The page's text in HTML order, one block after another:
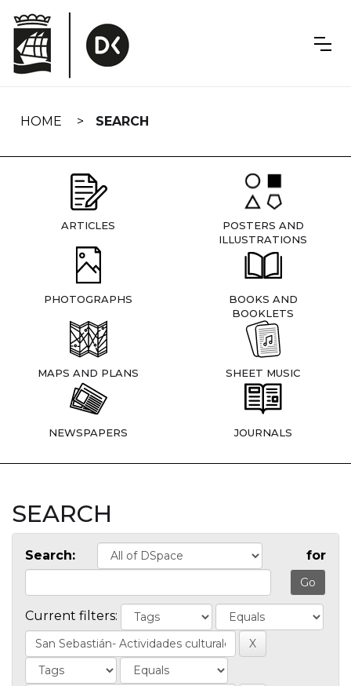
navigation
HOME SEARCH
ARTICLES
POSTERS AND
ILLUSTRATIONS
PHOTOGRAPHS
BOOKS AND
BOOKLETS
MAPS AND PLANS SHEET MUSIC
NEWSPAPERS JOURNALS
SEARCH
Search: for
Current filters: